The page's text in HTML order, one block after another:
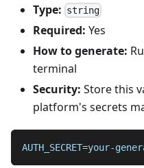
Type: string
Required: Yes
How to generate:
terminal
Security: Store this
platform's secrets
AUTH_SECRET=your-